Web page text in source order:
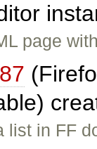
page
list in FF